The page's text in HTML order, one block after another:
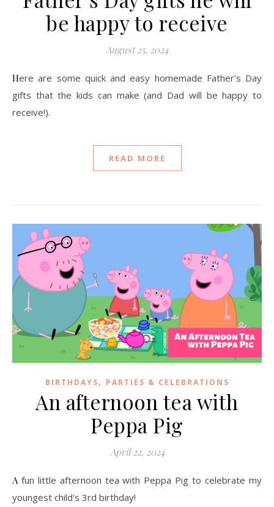
be happy to receive
August 25, 2024
Here are some quick and easy homemade Father's Day
gifts that the kids can make (and Dad will be happy to
receive!).
READ MORE
BIRTHDAYS, PARTIES & CELEBRATIONS
An afternoon tea with
Peppa Pig
April 22, 2024
A fun little afternoon tea with Peppa Pig to celebrate my
youngest child's 3rd birthday!